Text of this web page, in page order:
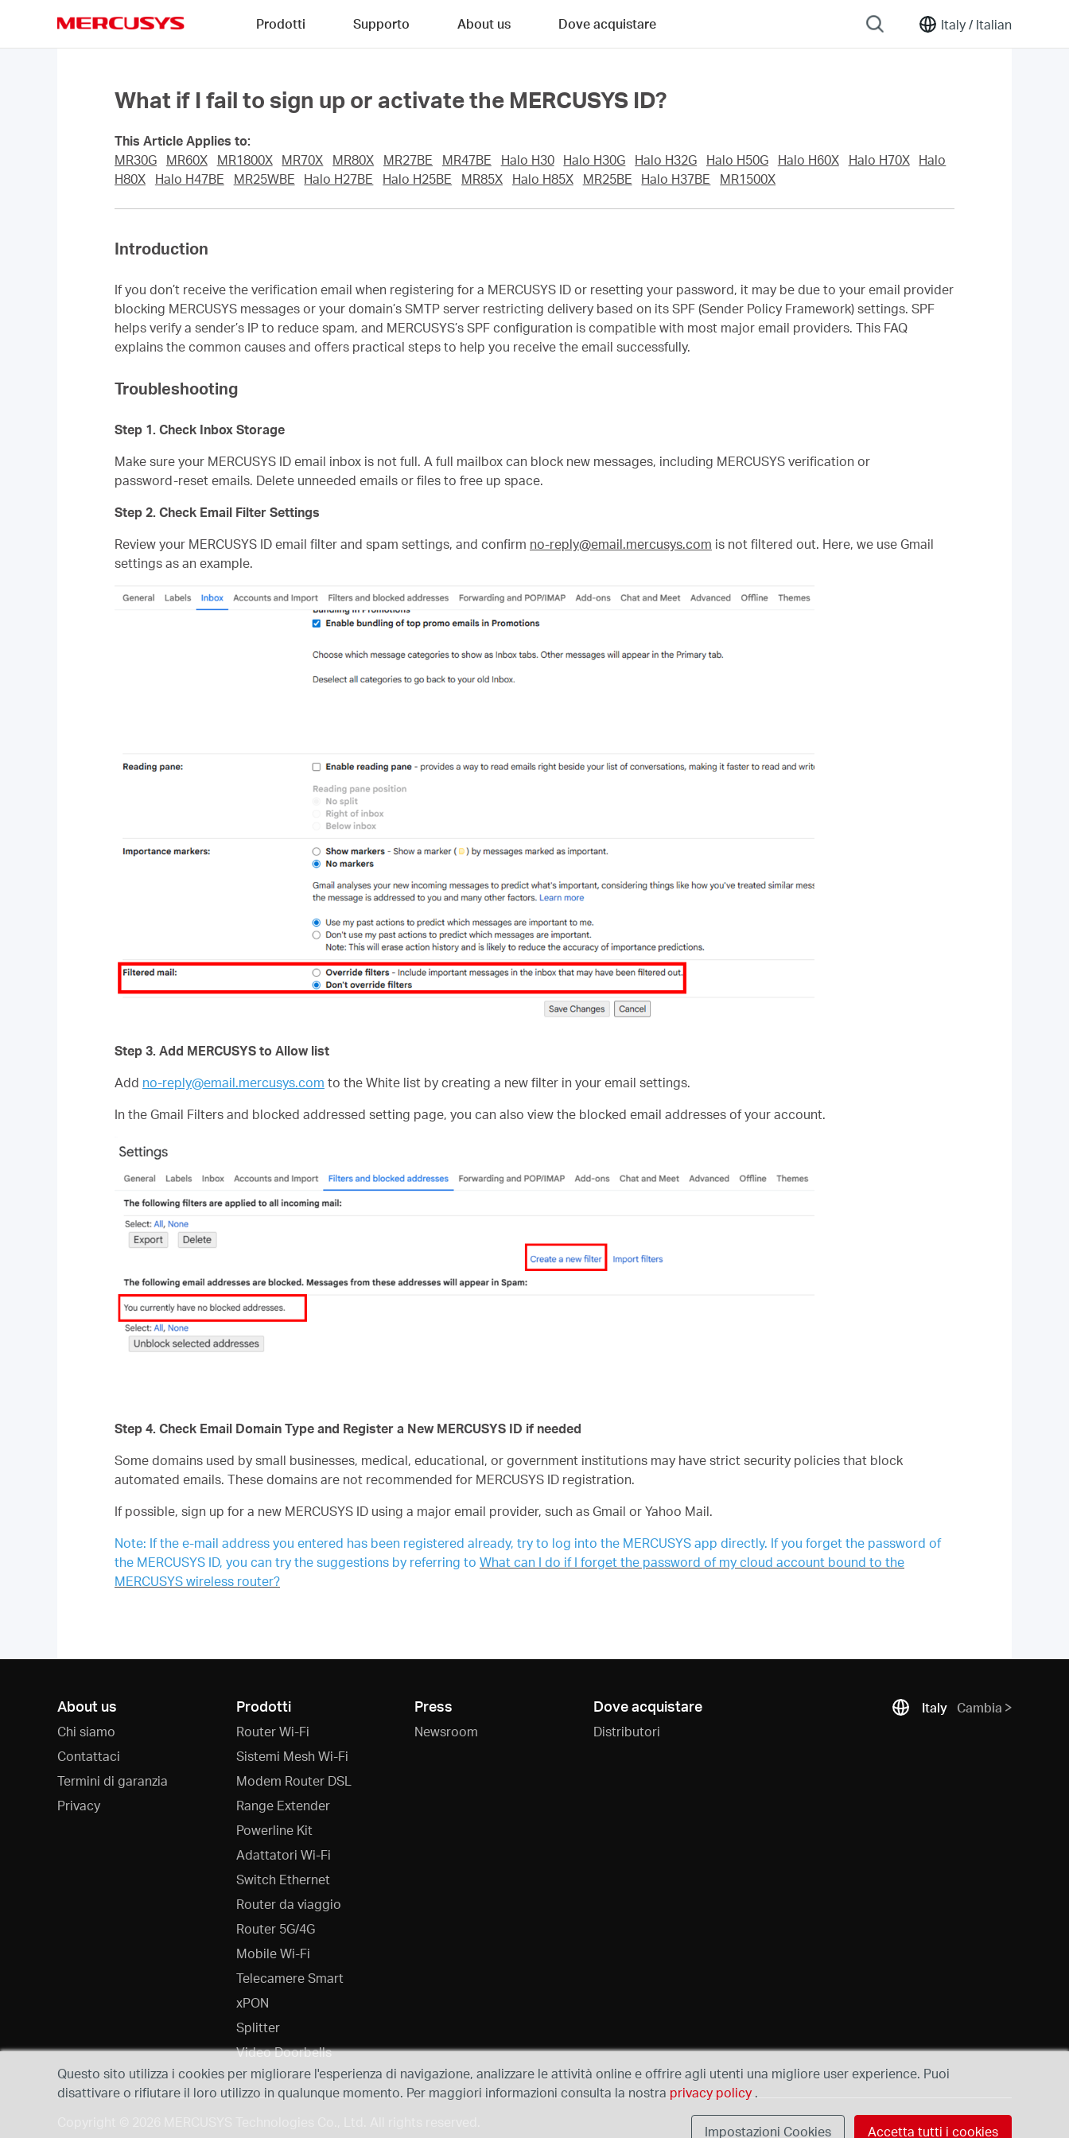
Italy / Italian
Prodotti Supporto About us Dove acquistare
What if I fail to sign up or activate the MERCUSYS ID?
This Article Applies to:
MR30G
MR60X MR1800X MR70X MR80X MR27BE MR47BE Halo H30 Halo H30G Halo H32G Halo H50G Halo H60X Halo H70X
Halo
H80X
Halo H47BE MR25WBE Halo H27BE Halo H25BE MR85X Halo H85X MR25BE Halo H37BE MR1500X
Introduction
If you don’t receive the verification email when registering for a MERCUSYS ID or resetting your password, it may be due to your email provider
blocking MERCUSYS messages or your domain’s SMTP server restricting delivery based on its SPF (Sender Policy Framework) settings. SPF
helps verify a sender’s IP to reduce spam, and MERCUSYS’s SPF configuration is compatible with most major email providers. This FAQ
explains the common causes and offers practical steps to help you receive the email successfully.
Troubleshooting
Step 1. Check Inbox Storage
Make sure your MERCUSYS ID email inbox is not full. A full mailbox can block new messages, including MERCUSYS verification or
password‑reset emails. Delete unneeded emails or files to free up space.
Step 2. Check Email Filter Settings
Review your MERCUSYS ID email filter and spam settings, and confirm no-reply@email.mercusys.com is not filtered out. Here, we use Gmail
settings as an example.
Step 3. Add MERCUSYS to Allow list
Add no-reply@email.mercusys.com to the White list by creating a new filter in your email settings.
In the Gmail Filters and blocked addressed setting page, you can also view the blocked email addresses of your account.
Step 4. Check Email Domain Type and Register a New MERCUSYS ID if needed
Some domains used by small businesses, medical, educational, or government institutions may have strict security policies that block
automated emails. These domains are not recommended for MERCUSYS ID registration.
If possible, sign up for a new MERCUSYS ID using a major email provider, such as Gmail or Yahoo Mail.
Note: If the e-mail address you entered has been registered already, try to log into the MERCUSYS app directly. If you forget the password of
the MERCUSYS ID, you can try the suggestions by referring to What can I do if I forget the password of my cloud account bound to the
MERCUSYS wireless router?
About us
Chi siamo
Contattaci
Termini di garanzia
Privacy
Prodotti
Router Wi-Fi
Sistemi Mesh Wi-Fi
Modem Router DSL
Range Extender
Powerline Kit
Adattatori Wi-Fi
Switch Ethernet
Router da viaggio
Router 5G/4G
Mobile Wi-Fi
Telecamere Smart
xPON
Splitter
Video Doorbells
Press
Newsroom
Dove acquistare
Distributori
Italy Cambia
Questo sito utilizza i cookies per migliorare l'esperienza di navigazione, analizzare le attività online e offrire agli utenti una migliore user experience. Puoi
disattivare o rifiutare il loro utilizzo in qualunque momento. Per maggiori informazioni consulta la nostra privacy policy .
Impostazioni Cookies Accetta tutti i cookies